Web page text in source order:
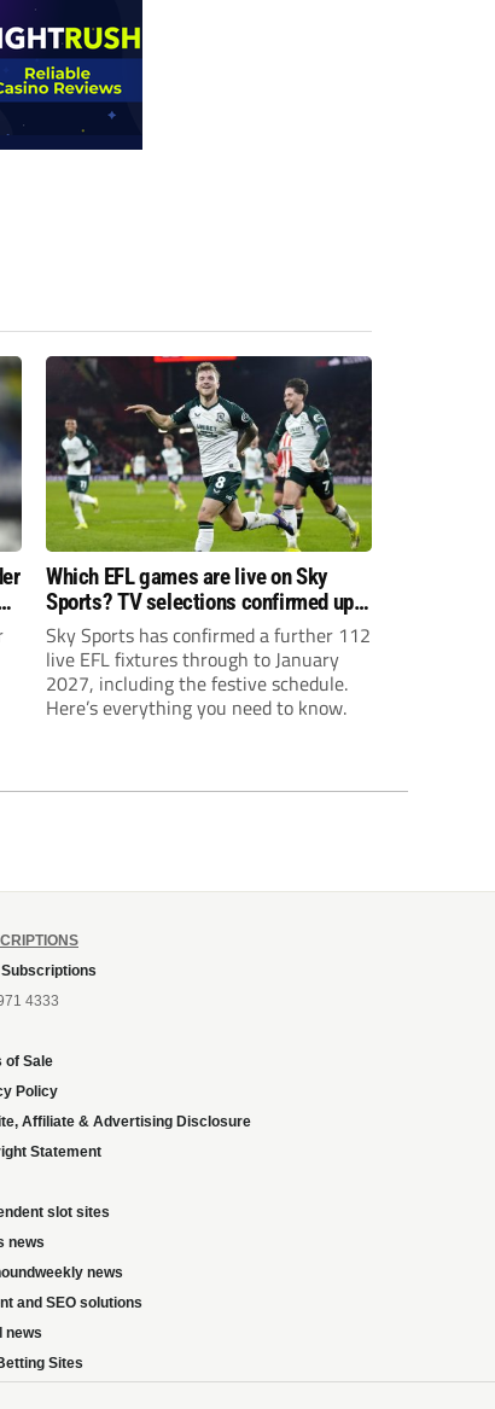
Which EFL games are live on Sky
Sports? TV selections confirmed up
until January
Sky Sports has confirmed a further 112
live EFL fixtures through to January
2027, including the festive schedule.
Here’s everything you need to know.
Subscriptions
4333
of Sale
Policy
Affiliate & Advertising Disclosure
Statement
slot sites
news
news
and SEO solutions
news
Sites